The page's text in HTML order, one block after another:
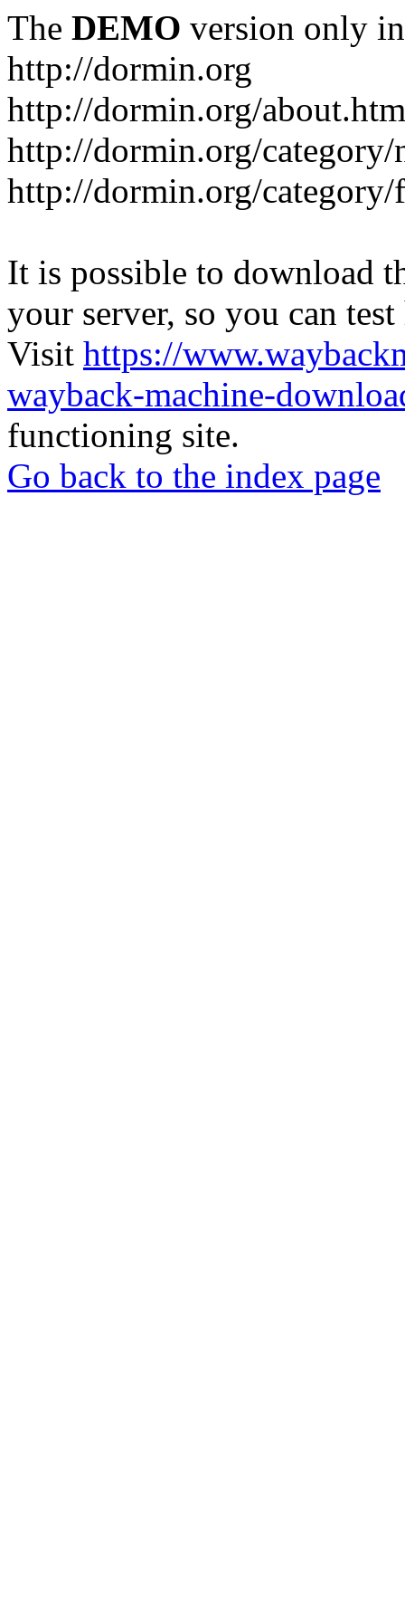
The DEMO version only
http://dormin.org
http://dormin.org/
http://dormin.org/
http://dormin.org/
It is possible to download
your server, so you can
Visit https://
wayback-machine-
functioning site.
Go back to the index page